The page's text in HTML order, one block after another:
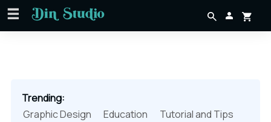
Trending:
Graphic Design
Education
Tutorial and Tips